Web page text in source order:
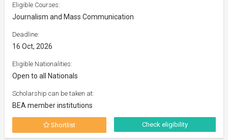
Eligible Courses:
Journalism and Mass Communication
Deadline:
16 Oct, 2026
Eligible Nationalities:
Open to all Nationals
Scholarship can be taken at:
BEA member institutions
Shortlist Check eligibility